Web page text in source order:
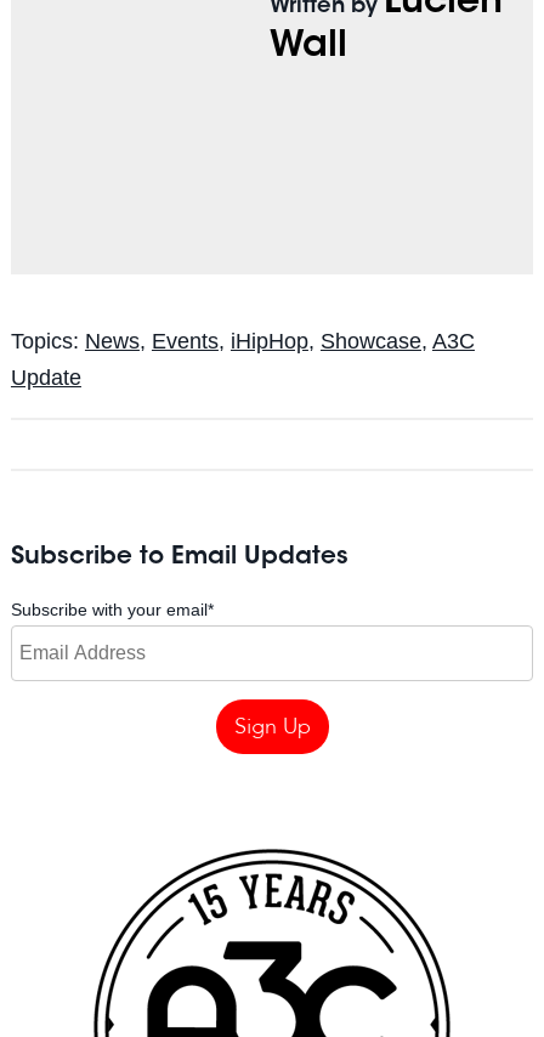
Written by
Wall
Topics: News, Events, iHipHop, Showcase, A3C
Update
Subscribe to Email Updates
Subscribe with your email*